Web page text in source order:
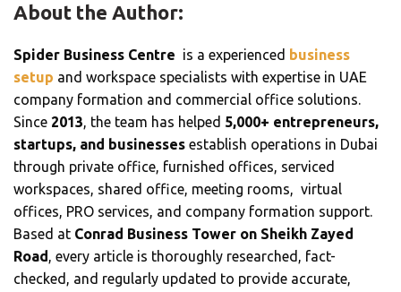
About the Author:
Spider Business Centre is a experienced business
setup and workspace specialists with expertise in UAE
company formation and commercial office solutions.
Since 2013, the team has helped 5,000+ entrepreneurs,
startups, and businesses establish operations in Dubai
through private office, furnished offices, serviced
workspaces, shared office, meeting rooms, virtual
offices, PRO services, and company formation support.
Based at Conrad Business Tower on Sheikh Zayed
Road, every article is thoroughly researched, fact-
checked, and regularly updated to provide accurate,